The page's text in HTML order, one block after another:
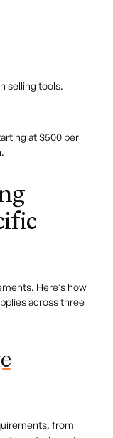
selling tools.
at $500 per
Here’s how
across three
from